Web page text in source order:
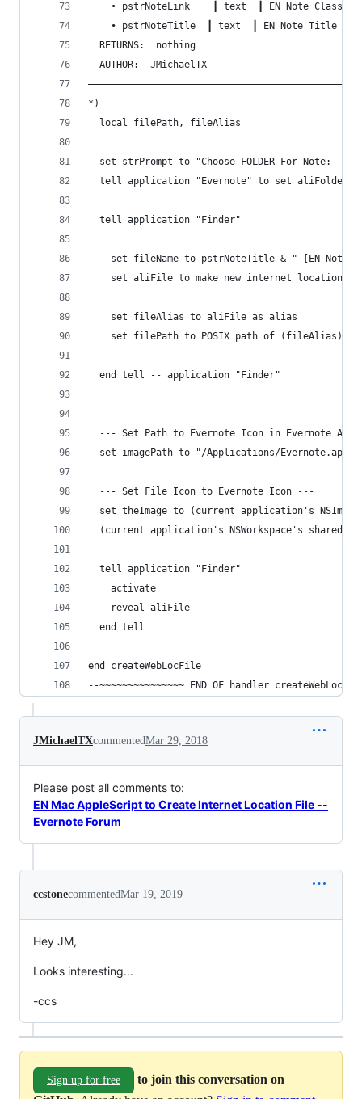
• pstrNoteLink    ┃ text  ┃ EN Note Classic
• pstrNoteTitle  ┃ text  ┃ EN Note Title
  RETURNS:  nothing
  AUTHOR:  JMichaelTX
*)
  local filePath, fileAlias
set strPrompt to "Choose FOLDER For Note:  "
tell application "Evernote" to set aliFolder
  tell application "Finder"
    set fileName to pstrNoteTitle & " [EN Note]"
set aliFile to make new internet location
    set fileAlias to aliFile as alias
    set filePath to POSIX path of (fileAlias)
  end tell -- application "Finder"
--- Set Path to Evernote Icon in Evernote App
set imagePath to "/Applications/Evernote.app/
  --- Set File Icon to Evernote Icon ---
set theImage to (current application's
(current application's NSWorkspace's
  tell application "Finder"
    activate
    reveal aliFile
  end tell
end createWebLocFile
--~~~~~~~~~~~~~~~ END OF handler createWebLocFile
JMichaelTXcommentedMar 29, 2018
Please post all comments to:
EN Mac AppleScript to Create Internet Location File --
Evernote Forum
ccstonecommentedMar 19, 2019
Hey JM,
Looks interesting...
-ccs
Sign up for free
to join this conversation on